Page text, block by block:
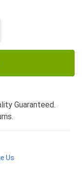
Guaranteed.
Us